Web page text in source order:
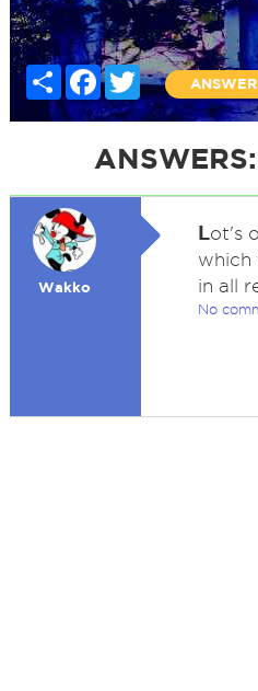
Share Facebook
Twitter
ANSWER
ANSWERS:
Wakko
Lot's
which
in all
No